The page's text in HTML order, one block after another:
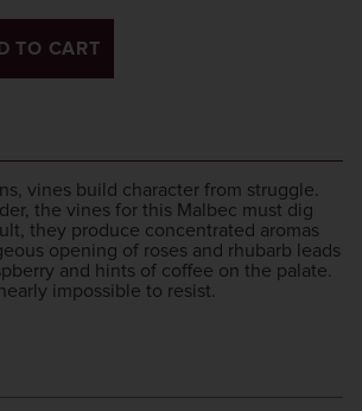
TO CART
vines build character from struggle.
the vines for this Malbec must dig
they produce concentrated aromas
opening of roses and rhubarb leads
and hints of coffee on the palate.
impossible to resist.